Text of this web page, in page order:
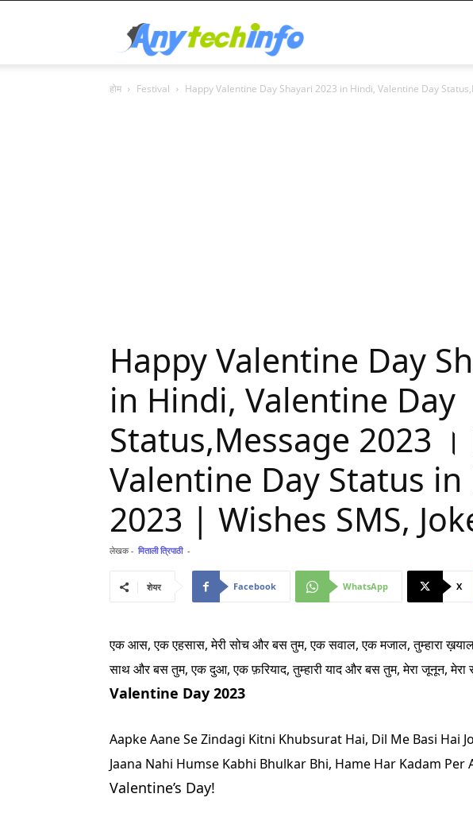
होम Festival Happy Valentine Day Shayari 2023 in Hindi, Valentine Day
Happy Valentine Day
in Hindi, Valentine Day
Status,Message 2023 ।
Valentine Day Status
2023 | Wishes SMS,
लेखक - मिताली त्रिपाठी -
शेयर Facebook WhatsApp X
एक आस, एक एहसास, मेरी सोच और बस तुम,एक सवाल, एक मजाल, तुम्हारा
साथ और बस तुम,एक दुआ, एक फ़रियाद, तुम्हारी याद और बस तुम,मेरा जूनून,
Valentine Day 2023
Aapke Aane Se Zindagi Kitni Khubsurat Hai, Dil Me Basi Hai
Jaana Nahi Humse Kabhi Bhulkar Bhi, Hame Har Kadam Per
Valentine’s Day!